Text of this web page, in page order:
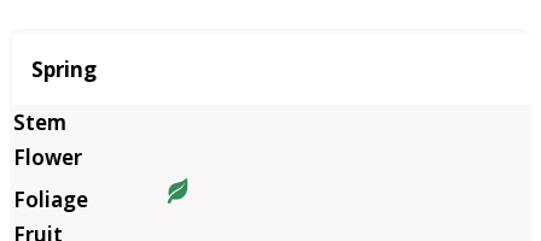
Season
Spring